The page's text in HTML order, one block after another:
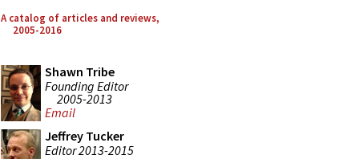
A catalog of articles and reviews,
2005-2016
Shawn Tribe
Founding Editor
2005-2013
Email
Jeffrey Tucker
Editor 2013-2015